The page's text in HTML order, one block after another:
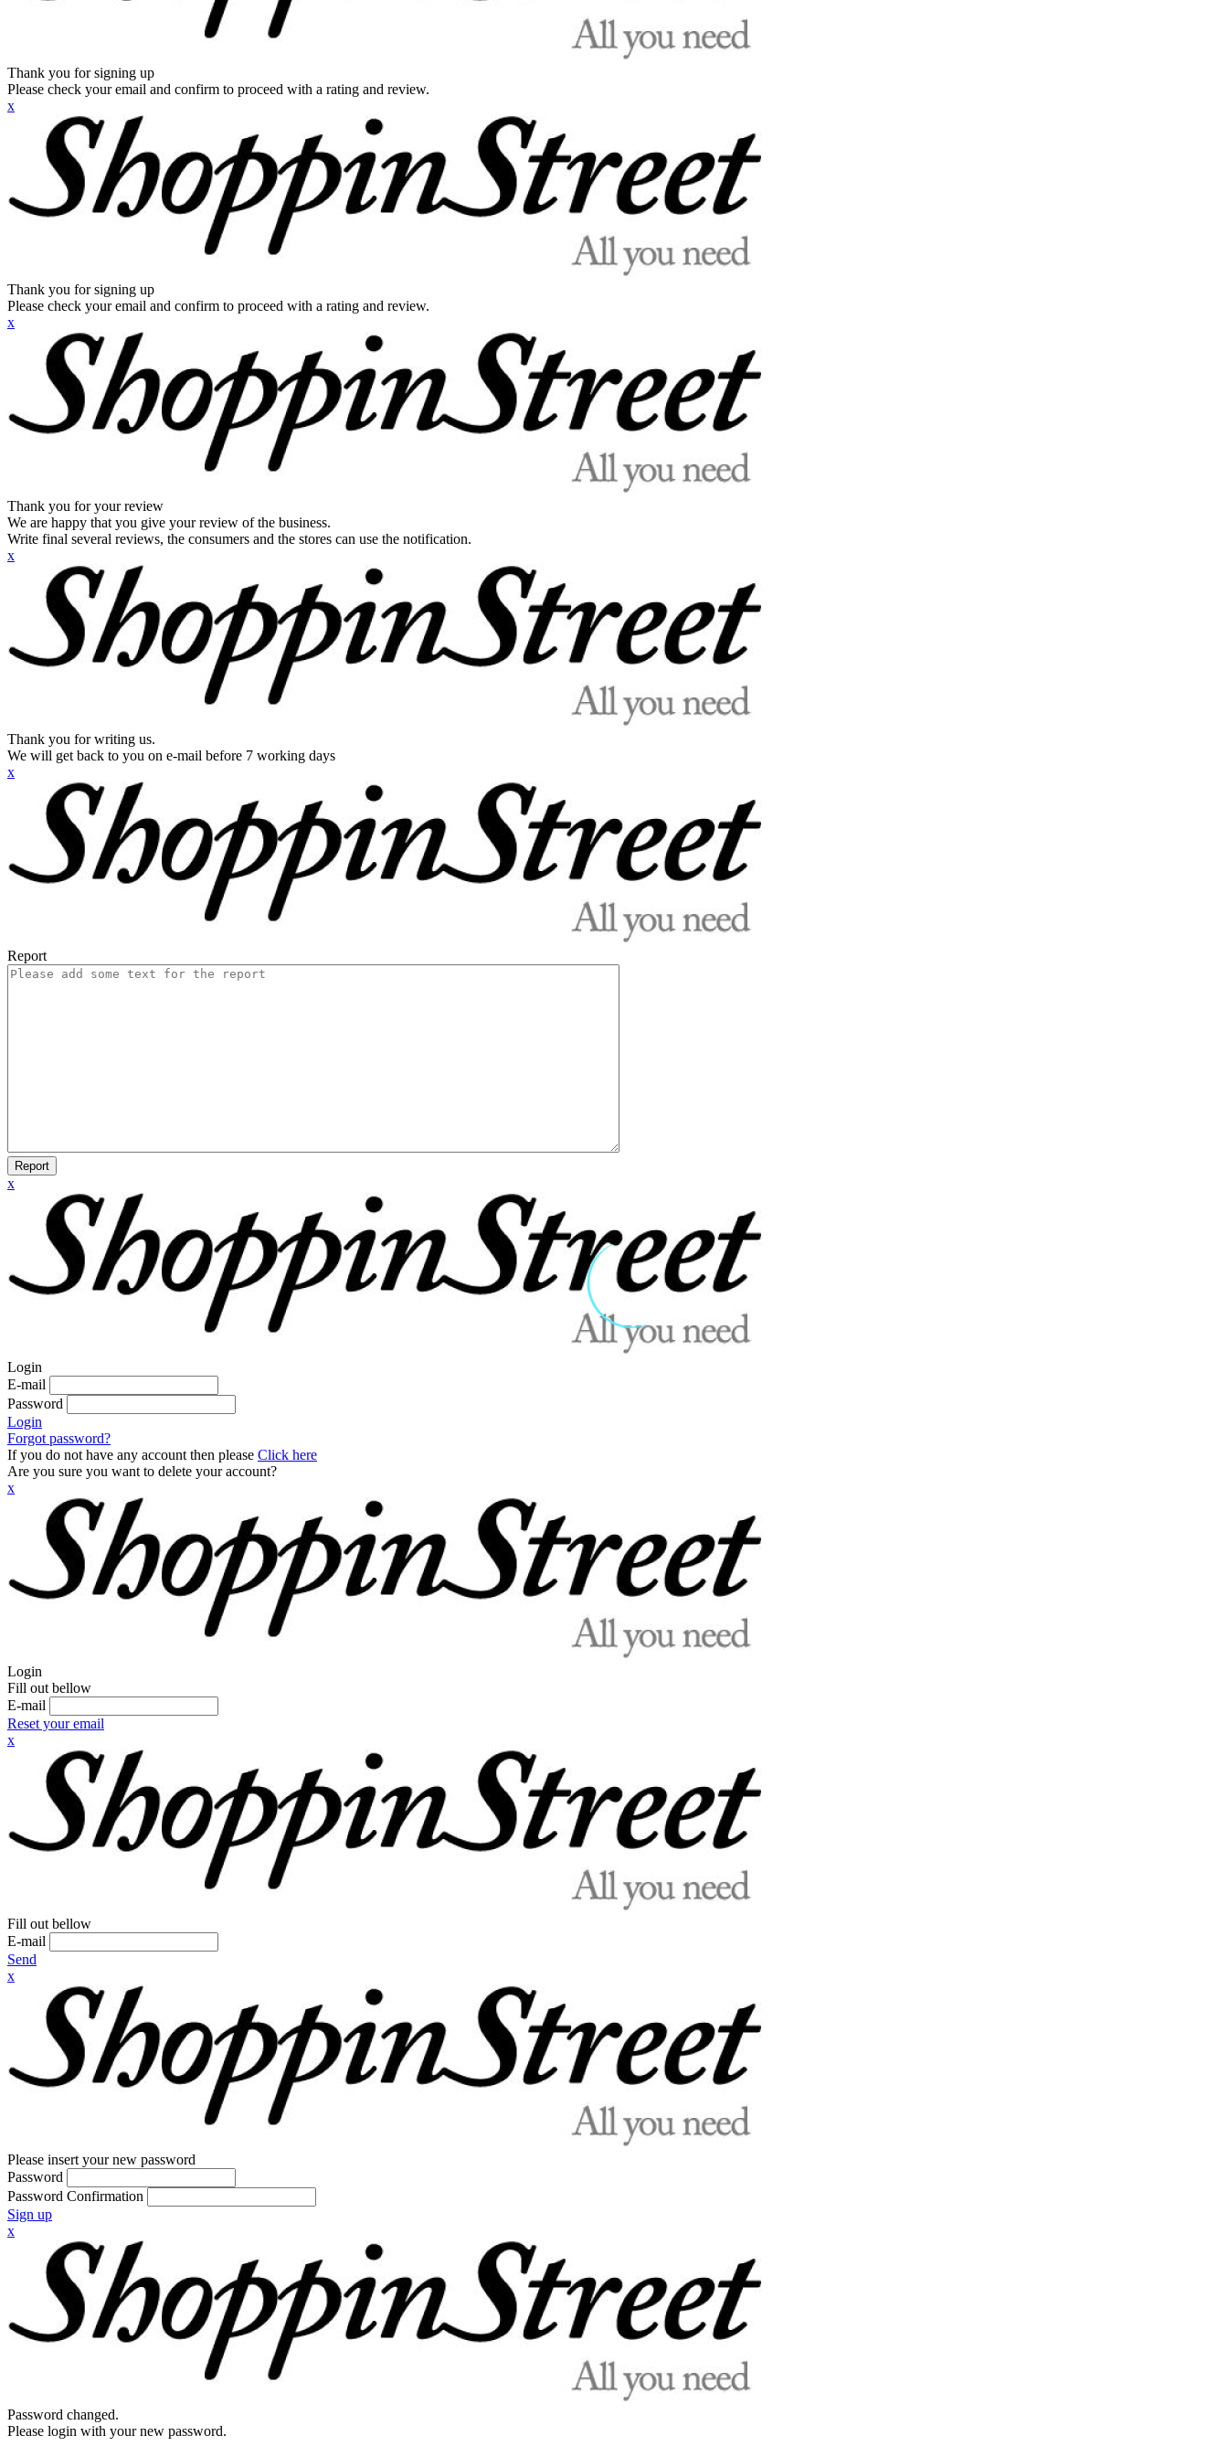
Thank you for signing up
Please check your email and confirm to proceed with a rating and review.
x
Thank you for signing up
Please check your email and confirm to proceed with a rating and review.
x
Thank you for your review
We are happy that you give your review of the business.
Write final several reviews, the consumers and the stores can use the notification.
x
Thank you for writing us.
We will get back to you on e-mail before 7 working days
x
Report
Report
x
Login
E-mail
Password
Login
Forgot password?
If you do not have any account then please Click here
Are you sure you want to delete your account?
x
Login
Fill out bellow
E-mail
Reset your email
x
Fill out bellow
E-mail
Send
x
Please insert your new password
Password
Password Confirmation
Sign up
x
Password changed.
Please login with your new password.